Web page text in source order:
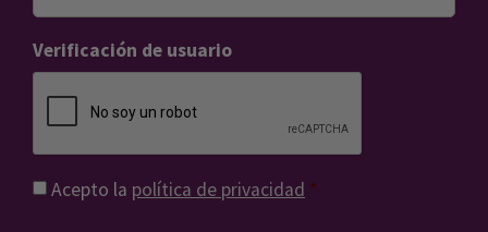
Verificación de usuario
Consentimiento *
Acepto la política de privacidad *